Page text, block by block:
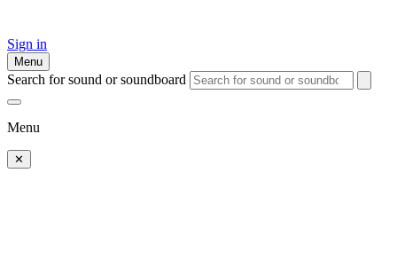
Sign in
Menu
Search for sound or soundboard
Menu
✕